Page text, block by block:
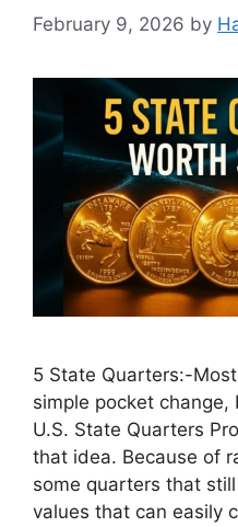
February 9, 2026 by
5 State Quarters:-
simple pocket
U.S. State Quarters
that idea. Because of
some quarters that
values that can easily